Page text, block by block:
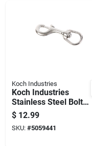
Koch Industries
Koch Industries
Stainless Steel Bolt
Snap 170 Lb
$ 12.99
SKU: #5059441